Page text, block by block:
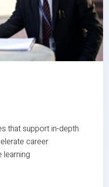
that support in-depth
career